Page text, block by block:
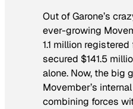
Out of Garone’s
ever-growing
1.1 million
secured $141.5
alone. Now, the big
Movember’s
combining forces